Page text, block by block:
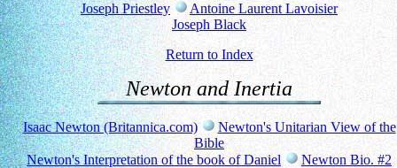
Joseph Priestley
Antoine Laurent Lavoisier
Joseph Black
Return to Index
Newton and Inertia
Isaac Newton (Britannica.com)
Newton's Unitarian View of the
Bible
Newton's Interpretation of the book of Daniel
Newton Bio. #2